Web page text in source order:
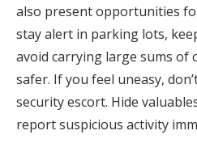
also present opportunities
stay alert in parking lots,
avoid carrying large sums of
safer. If you feel uneasy,
security escort. Hide
report suspicious activity